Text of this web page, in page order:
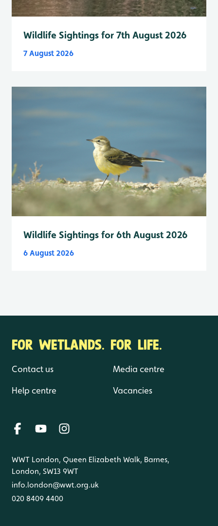
Wildlife Sightings for 7th August 2026
7 August 2026
Wildlife Sightings for 6th August 2026
6 August 2026
FOR WETLANDS. FOR LIFE.
Contact us
Help centre
Media centre
Vacancies
WWT London, Queen Elizabeth Walk, Barnes,
London, SW13 9WT
info.london@wwt.org.uk
020 8409 4400